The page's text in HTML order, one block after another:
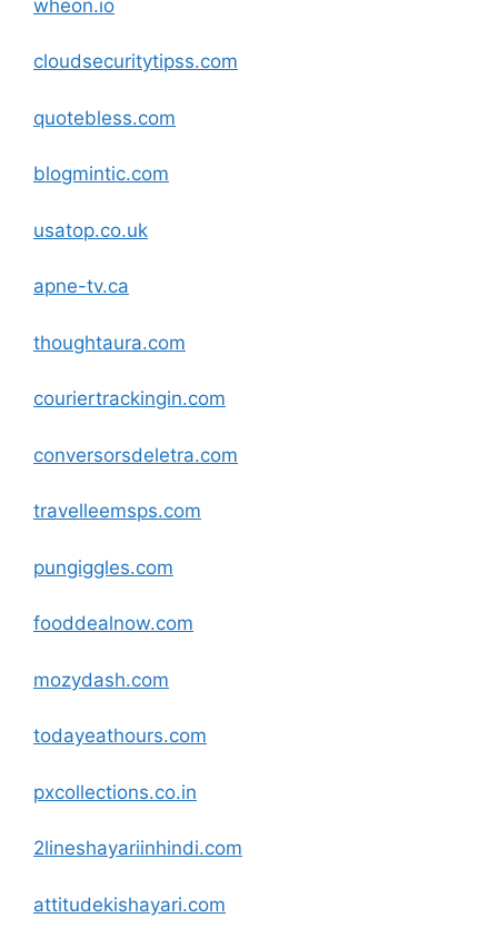
wheon.io
cloudsecuritytipss.com
quotebless.com
blogmintic.com
usatop.co.uk
apne-tv.ca
thoughtaura.com
couriertrackingin.com
conversorsdeletra.com
travelleemsps.com
pungiggles.com
fooddealnow.com
mozydash.com
todayeathours.com
pxcollections.co.in
2lineshayariinhindi.com
attitudekishayari.com